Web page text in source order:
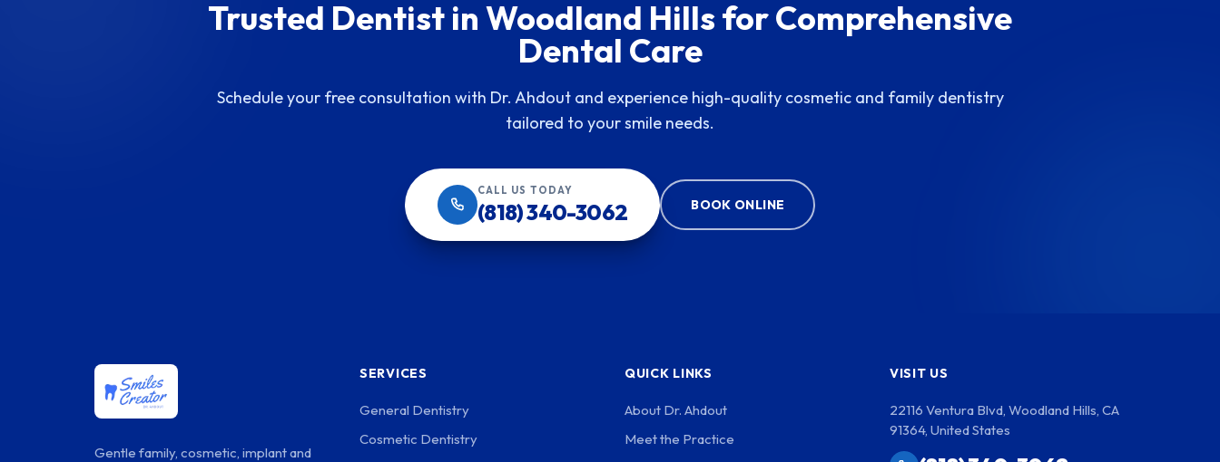
Trusted Dentist in Woodland Hills for Comprehensive
Dental Care
Schedule your free consultation with Dr. Ahdout and experience high-quality cosmetic and family dentistry
tailored to your smile needs.
CALL US TODAY
(818) 340-3062 BOOK ONLINE
Gentle family, cosmetic, implant and
SERVICES
General Dentistry
Cosmetic Dentistry
QUICK LINKS
About Dr. Ahdout
Meet the Practice
VISIT US
22116 Ventura Blvd, Woodland Hills, CA
91364, United States